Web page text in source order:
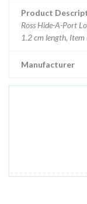
Product
Ross Hide-A-Port
1.2 cm length,
Manufacturer